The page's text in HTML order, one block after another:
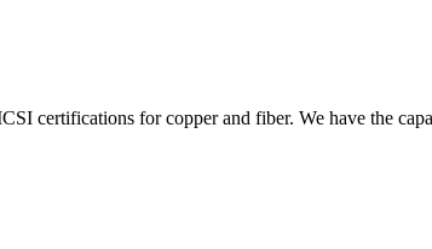
certifications for copper and fiber. We have the